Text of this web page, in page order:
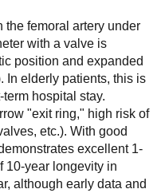
the femoral artery under
with a valve is
position and expanded
In elderly patients, this is
hospital stay.
"exit ring," high risk of
etc.). With good
excellent 1-
10-year longevity in
although early data and